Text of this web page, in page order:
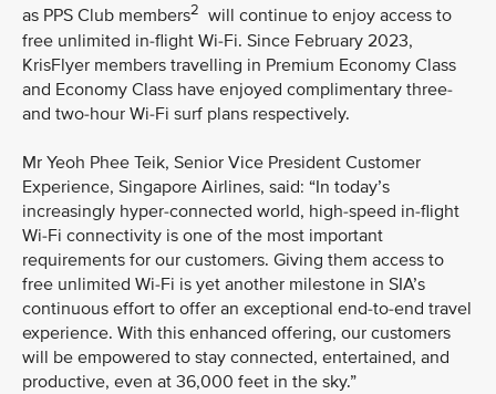
as PPS Club members2 will continue to enjoy access to
free unlimited in-flight Wi-Fi. Since February 2023,
KrisFlyer members travelling in Premium Economy Class
and Economy Class have enjoyed complimentary three-
and two-hour Wi-Fi surf plans respectively.
Mr Yeoh Phee Teik, Senior Vice President Customer
Experience, Singapore Airlines, said: “In today’s
increasingly hyper-connected world, high-speed in-flight
Wi-Fi connectivity is one of the most important
requirements for our customers. Giving them access to
free unlimited Wi-Fi is yet another milestone in SIA’s
continuous effort to offer an exceptional end-to-end travel
experience. With this enhanced offering, our customers
will be empowered to stay connected, entertained, and
productive, even at 36,000 feet in the sky.”